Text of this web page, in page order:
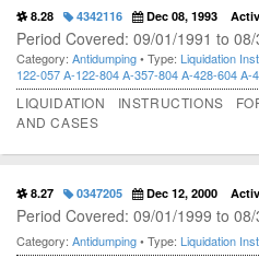
8.28 4342116 Dec 08, 1993
Period Covered: 09/01/1991 to
Category: Antidumping• Type: Liquidation
122-057A-122-804A-357-804A-428-604A-
LIQUIDATION INSTRUCTIONS
AND CASES
8.27 0347205 Dec 12, 2000
Period Covered: 09/01/1999 to
Category: Antidumping• Type: Liquidation